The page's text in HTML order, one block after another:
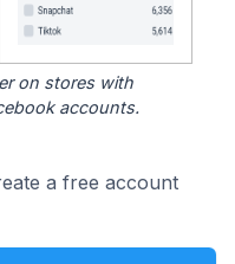
on stores with
accounts.
a free account